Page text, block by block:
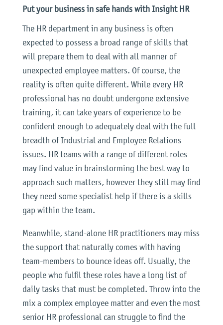
Put your business in safe hands with Insight HR
The HR department in any business is often
expected to possess a broad range of skills that
will prepare them to deal with all manner of
unexpected employee matters. Of course, the
reality is often quite different. While every HR
professional has no doubt undergone extensive
training, it can take years of experience to be
confident enough to adequately deal with the full
breadth of Industrial and Employee Relations
issues. HR teams with a range of different roles
may find value in brainstorming the best way to
approach such matters, however they still may find
they need some specialist help if there is a skills
gap within the team.
Meanwhile, stand-alone HR practitioners may miss
the support that naturally comes with having
team-members to bounce ideas off. Usually, the
people who fulfil these roles have a long list of
daily tasks that must be completed. Throw into the
mix a complex employee matter and even the most
senior HR professional can struggle to find the